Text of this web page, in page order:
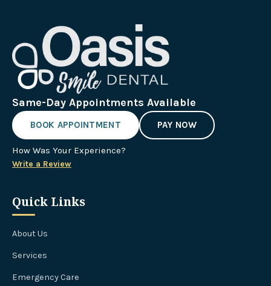
Same-Day Appointments Available
BOOK APPOINTMENT PAY NOW
How Was Your Experience?
Write a Review
Quick Links
About Us
Services
Emergency Care